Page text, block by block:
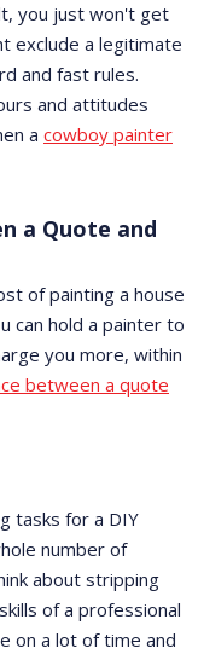
you just won't get
exclude a legitimate
and fast rules.
and attitudes
a cowboy painter
a Quote and
of painting a house
can hold a painter to
you more, within
between a quote
tasks for a DIY
number of
about stripping
of a professional
on a lot of time and